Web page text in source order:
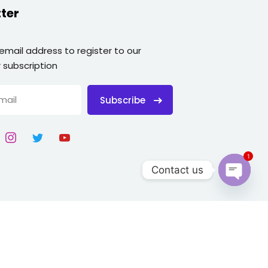
address to register to our
Subscribe
Contact us
chaty
1